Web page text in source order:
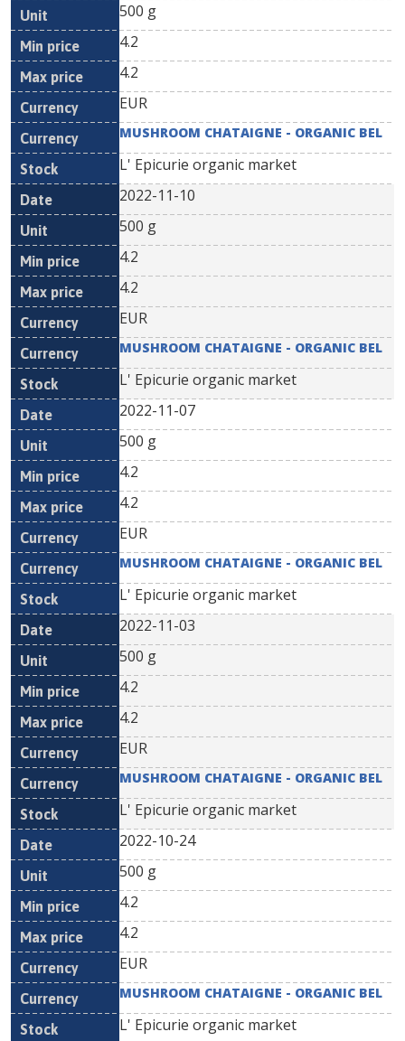
500 g
4.2
4.2
EUR
MUSHROOM CHATAIGNE - ORGANIC BEL
L' Epicurie organic market
2022-11-10
500 g
4.2
4.2
EUR
MUSHROOM CHATAIGNE - ORGANIC BEL
L' Epicurie organic market
2022-11-07
500 g
4.2
4.2
EUR
MUSHROOM CHATAIGNE - ORGANIC BEL
L' Epicurie organic market
2022-11-03
500 g
4.2
4.2
EUR
MUSHROOM CHATAIGNE - ORGANIC BEL
L' Epicurie organic market
2022-10-24
500 g
4.2
4.2
EUR
MUSHROOM CHATAIGNE - ORGANIC BEL
L' Epicurie organic market